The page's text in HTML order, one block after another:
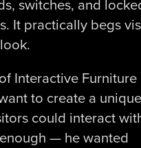
switches, and
It practically begs
Interactive Furniture
to create a
could interact
— he wanted